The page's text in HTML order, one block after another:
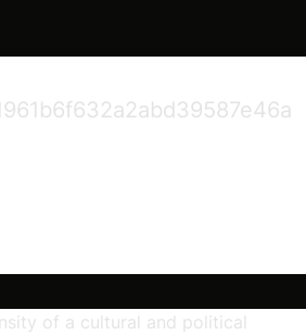
of a cultural and political